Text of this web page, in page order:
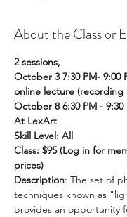
About the Class or
2 sessions,
October 3 7:30 PM- 9:00
online lecture (recording
October 8 6:30 PM - 9:30
At LexArt
Skill Level: All
Class: $95 (Log in for
prices)
Description: The set of
techniques known as
provides an opportunity